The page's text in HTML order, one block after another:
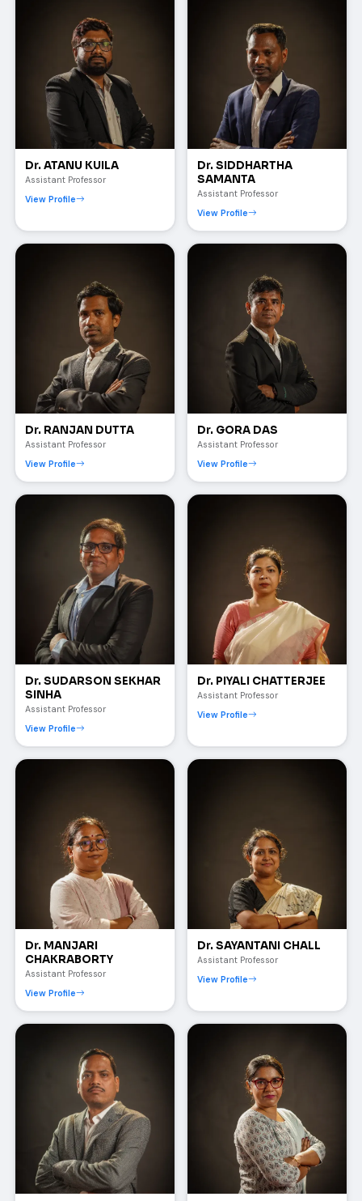
Dr. ATANU KUILA
Assistant Professor
View Profile
Dr. SIDDHARTHA
SAMANTA
Assistant Professor
View Profile
Dr. RANJAN DUTTA
Assistant Professor
View Profile
Dr. GORA DAS
Assistant Professor
View Profile
Dr. SUDARSON SEKHAR
SINHA
Assistant Professor
View Profile
Dr. PIYALI CHATTERJEE
Assistant Professor
View Profile
Dr. MANJARI
CHAKRABORTY
Assistant Professor
View Profile
Dr. SAYANTANI CHALL
Assistant Professor
View Profile